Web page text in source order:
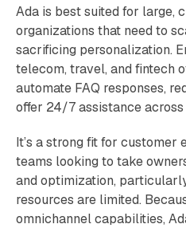
Ada is best suited for large,
organizations that need to
sacrificing personalization.
telecom, travel, and fintech
automate FAQ responses,
offer 24/7 assistance
It’s a strong fit for customer
teams looking to take
and optimization,
resources are limited.
omnichannel capabilities,